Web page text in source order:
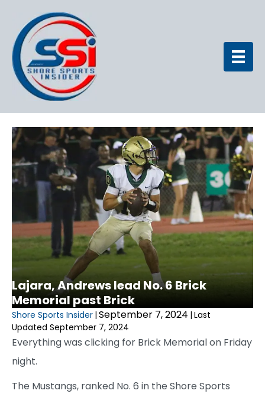
Lajara, Andrews lead No. 6 Brick
Memorial past Brick
Shore Sports Insider | September 7, 2024 | Last
Updated September 7, 2024
Everything was clicking for Brick Memorial on Friday
night.
The Mustangs, ranked No. 6 in the Shore Sports